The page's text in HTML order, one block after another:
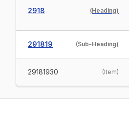
2918 (Heading)
291819 (Sub-Heading)
29181930 (Item)